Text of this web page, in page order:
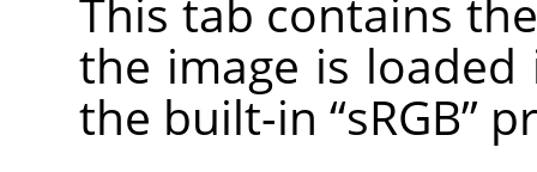
This tab contains
the image is
the built-in “sRGB”